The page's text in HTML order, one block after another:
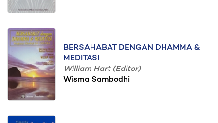
BERSAHABAT DENGAN DHAMMA &
MEDITASI
William Hart (Editor)
Wisma Sambodhi